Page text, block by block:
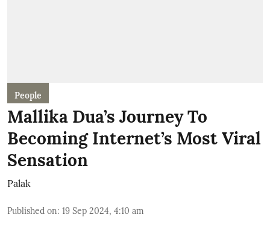
People
Mallika Dua’s Journey To
Becoming Internet’s Most Viral
Sensation
Palak
Published on: 19 Sep 2024, 4:10 am